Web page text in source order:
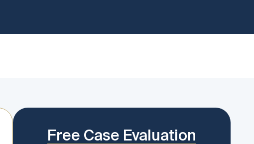
Free Case Evaluation